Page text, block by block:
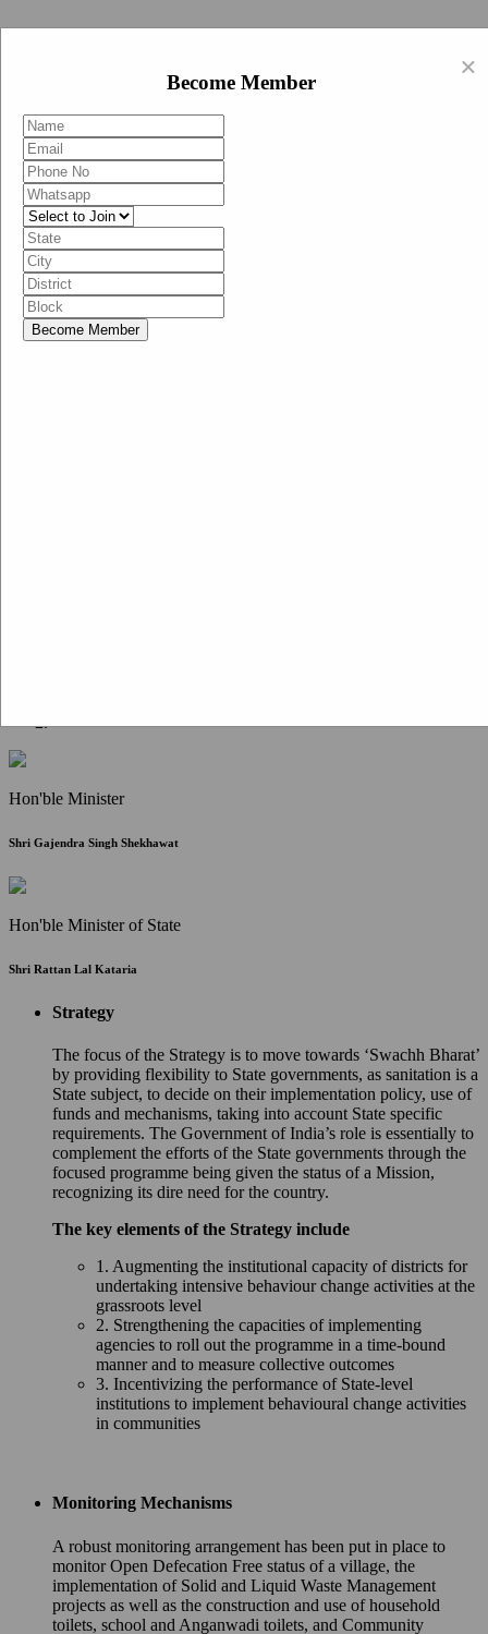
Become Member
Menu
Home
Swachh Bharat Mission-Grameen
Swachh Bharat Abhiyan
SBA-BJP (State Heads)
Documents
Guidelines
Hon'ble Minister
Shri Gajendra Singh Shekhawat
Hon'ble Minister of State
Shri Rattan Lal Kataria
Strategy
The focus of the Strategy is to move towards ‘Swachh Bharat’
by providing flexibility to State governments, as sanitation is a
State subject, to decide on their implementation policy, use of
funds and mechanisms, taking into account State specific
requirements. The Government of India’s role is essentially to
complement the efforts of the State governments through the
focused programme being given the status of a Mission,
recognizing its dire need for the country.
The key elements of the Strategy include
1. Augmenting the institutional capacity of districts for
undertaking intensive behaviour change activities at the
grassroots level
2. Strengthening the capacities of implementing
agencies to roll out the programme in a time-bound
manner and to measure collective outcomes
3. Incentivizing the performance of State-level
institutions to implement behavioural change activities
in communities
Monitoring Mechanisms
A robust monitoring arrangement has been put in place to
monitor Open Defecation Free status of a village, the
implementation of Solid and Liquid Waste Management
projects as well as the construction and use of household
toilets, school and Anganwadi toilets, and Community
×
Become Member